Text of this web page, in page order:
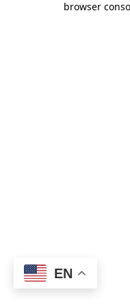
browser
EN